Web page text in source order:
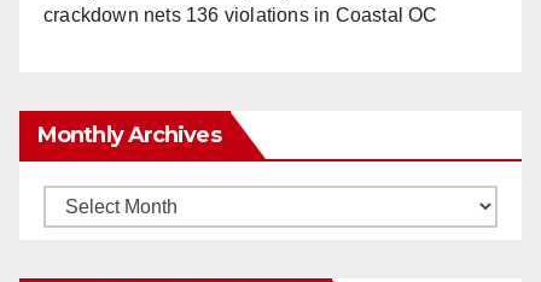
crackdown nets 136 violations in Coastal OC
Monthly Archives
Monthly